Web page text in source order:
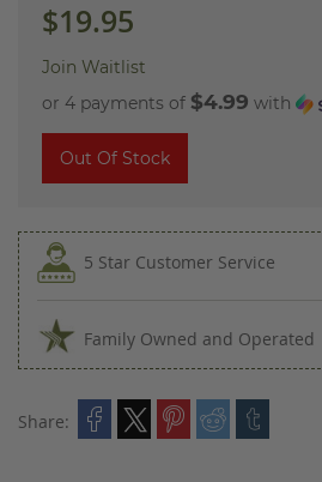
$19.95
Join Waitlist
or 4 payments of $4.99 with
Out Of Stock
5 Star Customer Service
Family Owned and Operated
Share: